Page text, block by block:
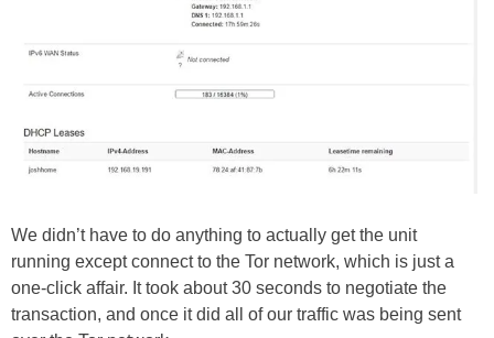
We didn’t have to do anything to actually get the unit
running except connect to the Tor network, which is just a
one-click affair. It took about 30 seconds to negotiate the
transaction, and once it did all of our traffic was being sent